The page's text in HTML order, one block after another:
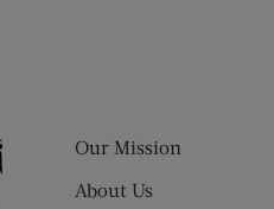
The
Our Mission
About Us